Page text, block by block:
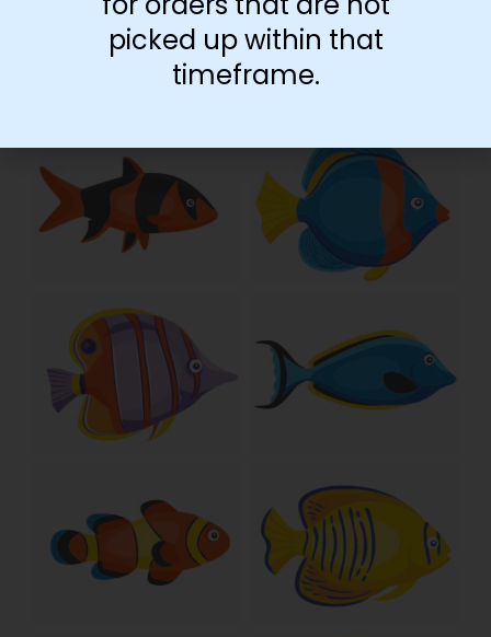
picked up within that
timeframe.